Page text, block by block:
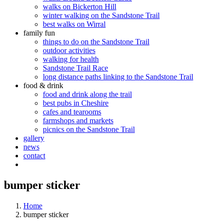
walks on Bickerton Hill
winter walking on the Sandstone Trail
best walks on Wirral
family fun
things to do on the Sandstone Trail
outdoor activities
walking for health
Sandstone Trail Race
long distance paths linking to the Sandstone Trail
food & drink
food and drink along the trail
best pubs in Cheshire
cafes and tearooms
farmshops and markets
picnics on the Sandstone Trail
gallery
news
contact
bumper sticker
Home
bumper sticker